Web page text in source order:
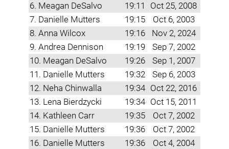
6. Meagan DeSalvo
19:11
Oct 25, 2008
7. Danielle Mutters
19:15
Oct 6, 2003
8. Anna Wilcox
19:16
Nov 2, 2024
9. Andrea Dennison
19:19
Sep 7, 2002
10. Meagan DeSalvo
19:26
Sep 1, 2007
11. Danielle Mutters
19:32
Sep 6, 2003
12. Neha Chinwalla
19:34 Oct 22, 2016
13. Lena Bierdzycki
19:34 Oct 15, 2011
14. Kathleen Carr
19:35
Oct 7, 2002
15. Danielle Mutters
19:36
Oct 7, 2002
16. Danielle Mutters
19:36
Oct 4, 2004